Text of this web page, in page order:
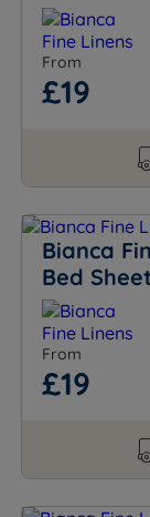
From
£19
Bianca
Bed
From
£19